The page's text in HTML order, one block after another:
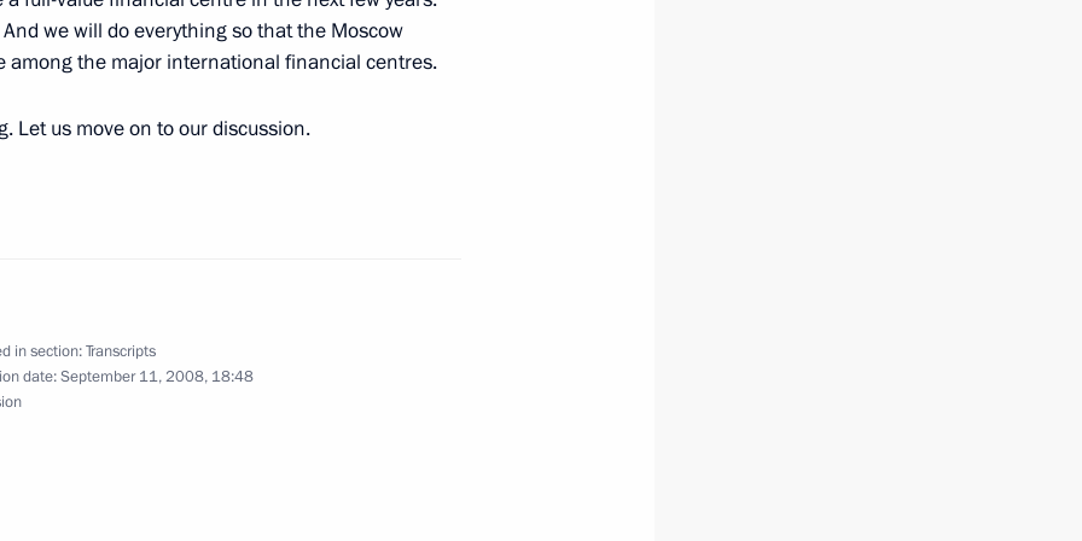
in the International
we will do everything so that the Moscow
the major international financial centres.
Let us move on to our discussion.
in section:Transcripts
date:September 11, 2008, 18:48